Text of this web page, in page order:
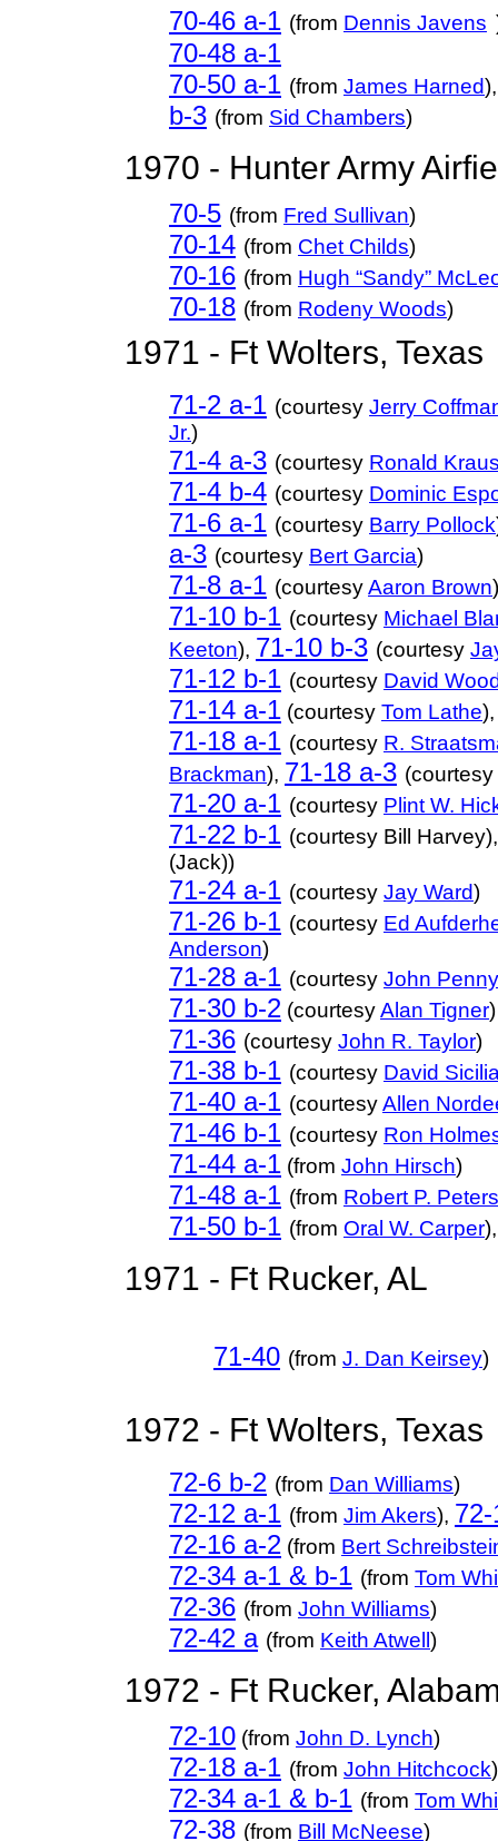
70-46 a-1 (from Dennis Javens
70-48 a-1
70-50 a-1 (from James Harned),
b-3 (from Sid Chambers)
1970 - Hunter Army
70-5 (from Fred Sullivan)
70-14 (from Chet Childs)
70-16 (from Hugh “Sandy”
70-18 (from Rodeny Woods)
1971 - Ft Wolters, Texas
71-2 a-1 (courtesy Jerry
Jr.)
71-4 a-3 (courtesy Ronald
71-4 b-4 (courtesy Dominic
71-6 a-1 (courtesy Barry Pollock
a-3 (courtesy Bert Garcia)
71-8 a-1 (courtesyAaron Brown
71-10 b-1 (courtesy Michael
Keeton), 71-10 b-3 (courtesy
71-12 b-1 (courtesy David
71-14 a-1 (courtesy Tom Lathe
71-18 a-1 (courtesy R.
Brackman), 71-18 a-3 (courtesy
71-20 a-1 (courtesy Plint W.
71-22 b-1 (courtesy Bill Harvey),
(Jack))
71-24 a-1 (courtesy Jay Ward)
71-26 b-1 (courtesy Ed
Anderson)
71-28 a-1 (courtesy John Penny
71-30 b-2 (courtesyAlan Tigner)
71-36 (courtesy John R. Taylor)
71-38 b-1 (courtesy David
71-40 a-1 (courtesyAllen
71-46 b-1 (courtesy Ron
71-44 a-1 (from John Hirsch)
71-48 a-1 (from Robert P.
71-50 b-1 (from Oral W. Carper
1971 - Ft Rucker, AL
71-40 (from J. Dan Keirsey)
1972 - Ft Wolters, Texas
72-6 b-2 (from Dan Williams)
72-12 a-1 (from Jim Akers),
72-16 a-2 (from Bert
72-34 a-1 & b-1 (from Tom
72-36 (from John Williams)
72-42 a (from Keith Atwell )
1972 - Ft Rucker,
72-10 (from John D. Lynch)
72-18 a-1 (from John Hitchcock)
72-34 a-1 & b-1 (from Tom
72-38 (from Bill McNeese)